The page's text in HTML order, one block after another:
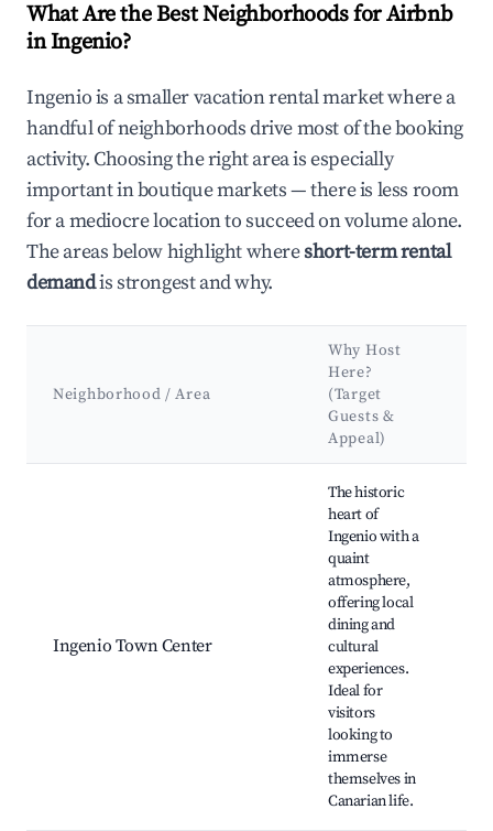
What Are the Best Neighborhoods for Airbnb
in Ingenio?
Ingenio is a smaller vacation rental market where a
handful of neighborhoods drive most of the booking
activity. Choosing the right area is especially
important in boutique markets — there is less room
for a mediocre location to succeed on volume alone.
The areas below highlight whereshort-term rental
demandis strongest and why.
Neighborhood / Area
Why Host
Here?
(Target
Guests &
Appeal)
Ingenio Town Center
The historic
heart of
Ingenio with a
quaint
atmosphere,
offering local
dining and
cultural
experiences.
Ideal for
visitors
looking to
immerse
themselves in
Canarian life.